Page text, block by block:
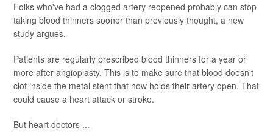
Folks who've had a clogged artery reopened probably can stop
taking blood thinners sooner than previously thought, a new
study argues.
Patients are regularly prescribed blood thinners for a year or
more after angioplasty. This is to make sure that blood doesn't
clot inside the metal stent that now holds their artery open. That
could cause a heart attack or stroke.
But heart doctors ...